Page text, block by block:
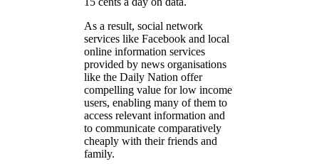
As a result, social network
services like Facebook and local
online information services
provided by news organisations
like the Daily Nation offer
compelling value for low income
users, enabling many of them to
access relevant information and
to communicate comparatively
cheaply with their friends and
family.